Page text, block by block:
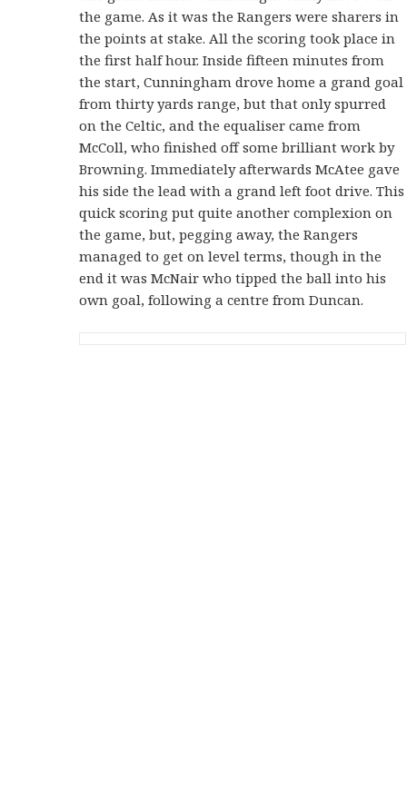
the game. As it was the Rangers were sharers in
the points at stake. All the scoring took place in
the first half hour. Inside fifteen minutes from
the start, Cunningham drove home a grand goal
from thirty yards range, but that only spurred
on the Celtic, and the equaliser came from
McColl, who finished off some brilliant work by
Browning. Immediately afterwards McAtee gave
his side the lead with a grand left foot drive. This
quick scoring put quite another complexion on
the game, but, pegging away, the Rangers
managed to get on level terms, though in the
end it was McNair who tipped the ball into his
own goal, following a centre from Duncan.